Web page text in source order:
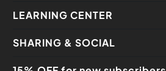
LEARNING CENTER
SHARING & SOCIAL